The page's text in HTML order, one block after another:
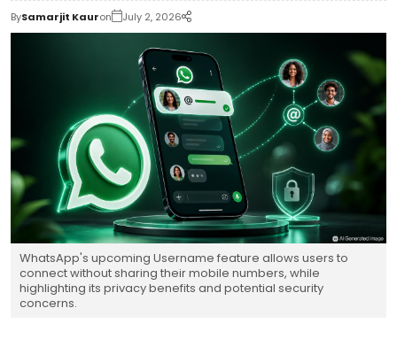
BySamarjit Kauron July 2, 2026
WhatsApp's upcoming Username feature allows users to
connect without sharing their mobile numbers, while
highlighting its privacy benefits and potential security
concerns.